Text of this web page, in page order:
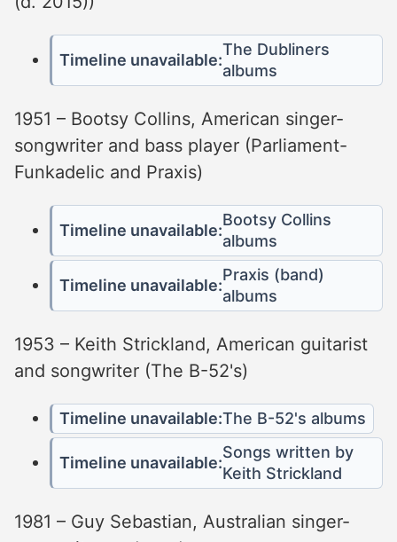
Timeline unavailable:
The Dubliners
albums
1951 – Bootsy Collins, American singer-
songwriter and bass player (Parliament-
Funkadelic and Praxis)
Timeline unavailable:
Bootsy Collins
albums
Timeline unavailable:
Praxis (band)
albums
1953 – Keith Strickland, American guitarist
and songwriter (The B-52's)
Timeline unavailable:The B-52's albums
Timeline unavailable:
Songs written by
Keith Strickland
1981 – Guy Sebastian, Australian singer-